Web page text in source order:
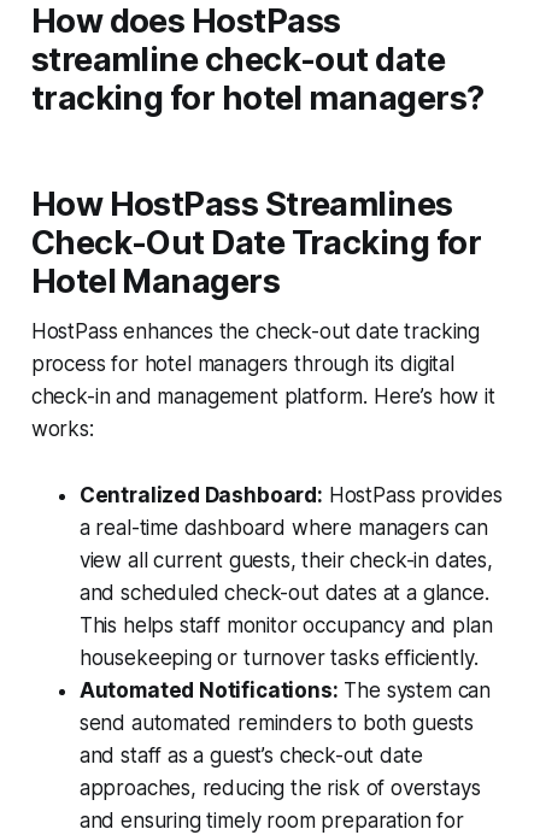
How does HostPass
streamline check-out date
tracking for hotel managers?
How HostPass Streamlines
Check-Out Date Tracking for
Hotel Managers
HostPass enhances the check-out date tracking
process for hotel managers through its digital
check-in and management platform. Here’s how it
works:
Centralized Dashboard: HostPass provides
a real-time dashboard where managers can
view all current guests, their check-in dates,
and scheduled check-out dates at a glance.
This helps staff monitor occupancy and plan
housekeeping or turnover tasks efficiently.
Automated Notifications: The system can
send automated reminders to both guests
and staff as a guest’s check-out date
approaches, reducing the risk of overstays
and ensuring timely room preparation for